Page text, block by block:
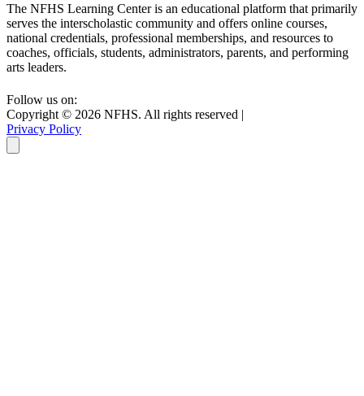
The NFHS Learning Center is an educational platform that primarily
serves the interscholastic community and offers online courses,
national credentials, professional memberships, and resources to
coaches, officials, students, administrators, parents, and performing
arts leaders.
Follow us on:
Copyright © 2026 NFHS. All rights reserved |
Privacy Policy